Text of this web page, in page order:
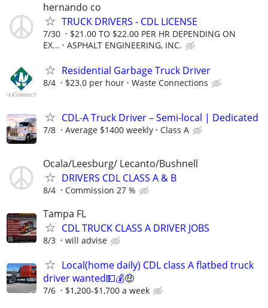
hernando co
TRUCK DRIVERS - CDL LICENSE
7/30
$21.00 TO $22.00 PER HR DEPENDING ON
EX...
ASPHALT ENGINEERING, INC.
Residential Garbage Truck Driver
8/4 $23.0 per hour Waste Connections
CDL-A Truck Driver – Semi-local | Dedicated
7/8 Average $1400 weekly Class A
Ocala/Leesburg/ Lecanto/Bushnell
DRIVERS CDL CLASS A & B
8/4 Commission 27 %
Tampa FL
CDL TRUCK CLASS A DRIVER JOBS
8/3 will advise
Local(home daily) CDL class A flatbed truck
driver wanted💵💰🤑
7/6 $1,200-$1,700 a week